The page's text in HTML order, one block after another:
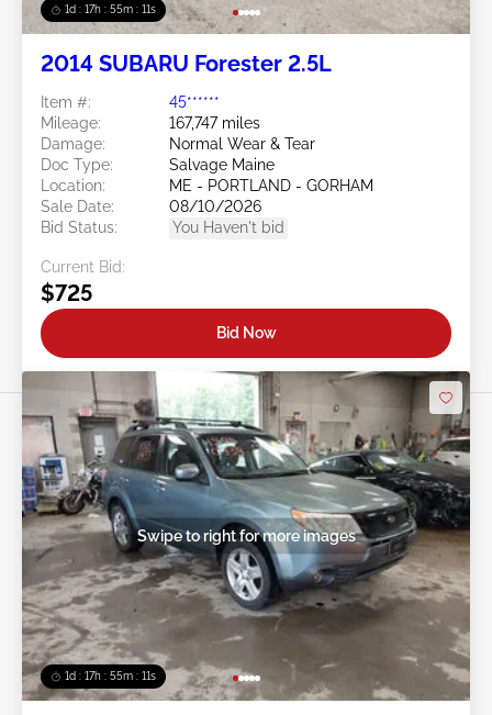
1d : 17h : 55m : 08s
2014 SUBARU Forester 2.5L
Item #:
45******
Mileage:
167,747 miles
Damage:
Normal Wear & Tear
Doc Type:
Salvage Maine
Location:
ME - PORTLAND - GORHAM
Sale Date:
08/10/2026
Bid Status:
You Haven't bid
Current Bid:
$725
Bid Now
1d : 17h : 55m : 08s
Swipe to right for more images